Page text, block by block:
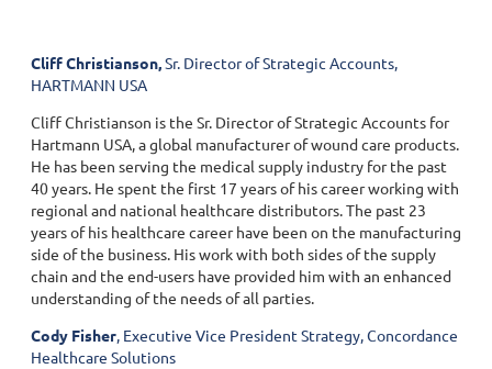
Cliff Christianson,Sr. Director of Strategic Accounts,
HARTMANN USA
Cliff Christianson is the Sr. Director of Strategic Accounts for
Hartmann USA, a global manufacturer of wound care products.
He has been serving the medical supply industry for the past
40 years. He spent the first 17 years of his career working with
regional and national healthcare distributors. The past 23
years of his healthcare career have been on the manufacturing
side of the business. His work with both sides of the supply
chain and the end-users have provided him with an enhanced
understanding of the needs of all parties.
Cody Fisher, Executive Vice President Strategy, Concordance
Healthcare Solutions